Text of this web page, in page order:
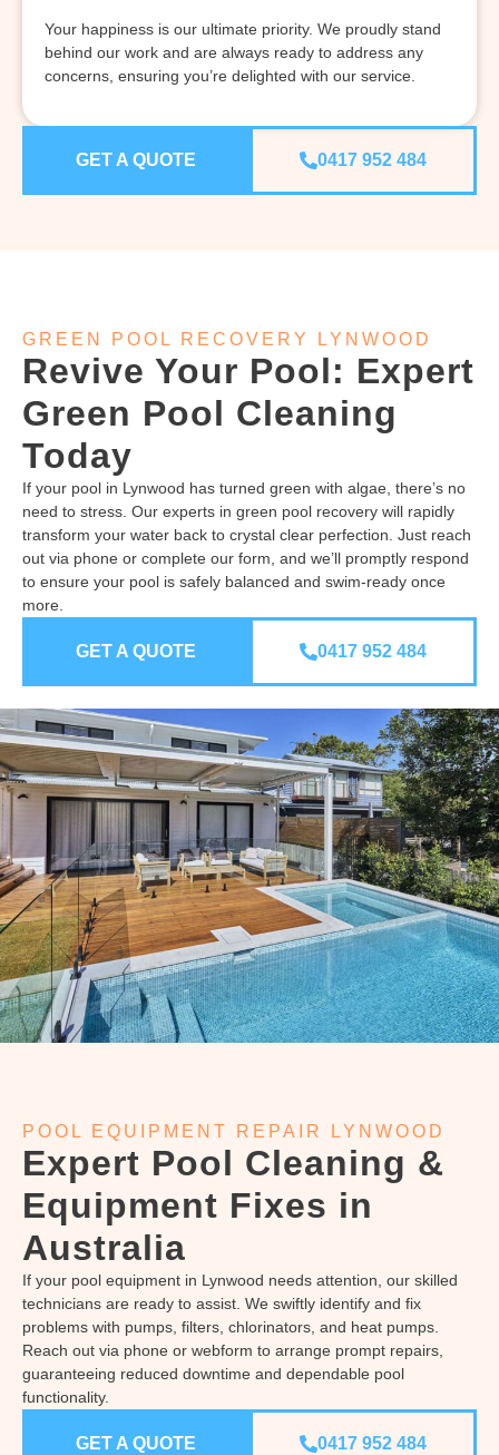
Your happiness is our ultimate priority. We proudly stand
behind our work and are always ready to address any
concerns, ensuring you’re delighted with our service.
GET A QUOTE 0417 952 484
GREEN POOL RECOVERY LYNWOOD
Revive Your Pool: Expert
Green Pool Cleaning
Today
If your pool in Lynwood has turned green with algae, there’s no
need to stress. Our experts in green pool recovery will rapidly
transform your water back to crystal clear perfection. Just reach
out via phone or complete our form, and we’ll promptly respond
to ensure your pool is safely balanced and swim-ready once
more.
GET A QUOTE 0417 952 484
POOL EQUIPMENT REPAIR LYNWOOD
Expert Pool Cleaning &
Equipment Fixes in
Australia
If your pool equipment in Lynwood needs attention, our skilled
technicians are ready to assist. We swiftly identify and fix
problems with pumps, filters, chlorinators, and heat pumps.
Reach out via phone or webform to arrange prompt repairs,
guaranteeing reduced downtime and dependable pool
functionality.
GET A QUOTE 0417 952 484